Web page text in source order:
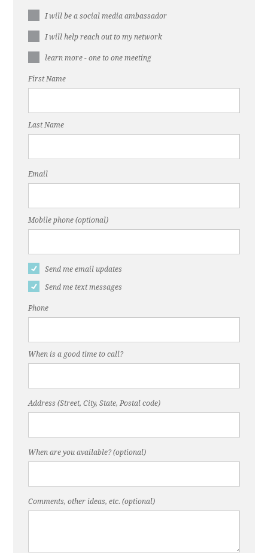
I will be a social media ambassador
I will help reach out to my network
learn more - one to one meeting
First Name
Last Name
Email
Mobile phone (optional)
Send me email updates
Send me text messages
Phone
When is a good time to call?
Address (Street, City, State, Postal code)
When are you available? (optional)
Comments, other ideas, etc. (optional)